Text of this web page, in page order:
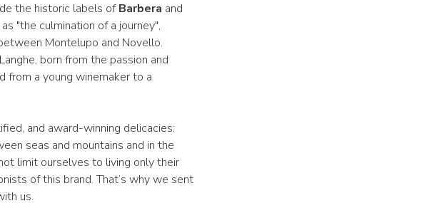
the historic labels ofBarbera and
"the culmination of a journey",
Montelupo and Novello.
born from the passion and
from a young winemaker to a
and award-winning delicacies:
seas and mountains and in the
limit ourselves to living only their
of this brand. That’s why we sent
us.